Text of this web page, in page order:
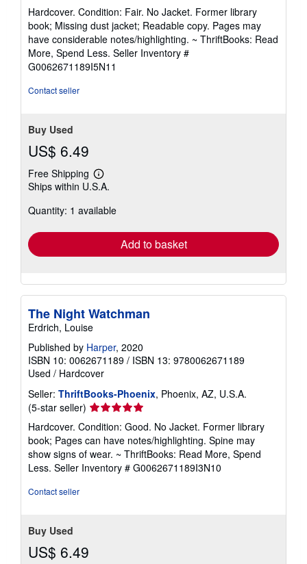
rating
5
out
of
5
stars
Hardcover. Condition: Fair. No Jacket. Former library
book; Missing dust jacket; Readable copy. Pages may
have considerable notes/highlighting. ~ ThriftBooks: Read
More, Spend Less. Seller Inventory #
G0062671189I5N11
Contact seller
Buy Used
US$ 6.49
Free Shipping
Learn
more
shipping
Ships within U.S.A.
Quantity: 1 available
Add to basket
The Night Watchman
Erdrich, Louise
Published by Harper, 2020
ISBN 10: 0062671189 / ISBN 13: 9780062671189
Used / Hardcover
Seller: ThriftBooks-Phoenix, Phoenix, AZ, U.S.A.
(5-star seller) Seller
rating
5
out
of
5
Hardcover. Condition: Good. No Jacket. Former library
book; Pages can have notes/highlighting. Spine may
show signs of wear. ~ ThriftBooks: Read More, Spend
Less. Seller Inventory # G0062671189I3N10
Contact seller
Buy Used
US$ 6.49